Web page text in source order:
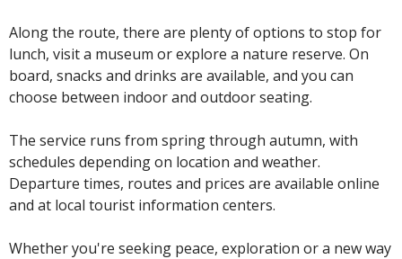
Along the route, there are plenty of options to stop for
lunch, visit a museum or explore a nature reserve. On
board, snacks and drinks are available, and you can
choose between indoor and outdoor seating.
The service runs from spring through autumn, with
schedules depending on location and weather.
Departure times, routes and prices are available online
and at local tourist information centers.
Whether you're seeking peace, exploration or a new way